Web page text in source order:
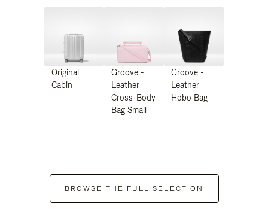
Original
Cabin
Groove -
Leather
Cross-Body
Bag Small
Groove -
Leather
Hobo Bag
BROWSE THE FULL SELECTION